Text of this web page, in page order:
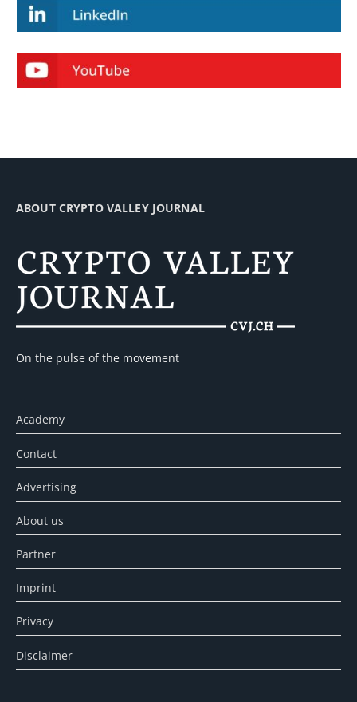
ABOUT CRYPTO VALLEY JOURNAL
On the pulse of the movement
Academy
Contact
Advertising
About us
Partner
Imprint
Privacy
Disclaimer